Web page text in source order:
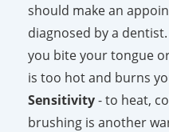
should make an
diagnosed by a
you bite your tongue
is too hot and burns
Sensitivity- to heat,
brushing is another